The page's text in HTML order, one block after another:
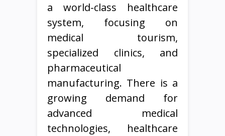
a world-class healthcare
system, focusing on
medical tourism,
specialized clinics, and
pharmaceutical
manufacturing. There is a
growing demand for
advanced medical
technologies, healthcare